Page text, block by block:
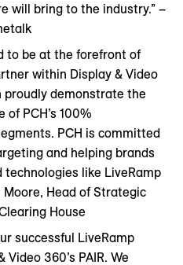
will bring to the industry.” –
to be at the forefront of
within Display & Video
proudly demonstrate the
PCH’s 100%
PCH is committed
and helping brands
like LiveRamp
Moore, Head of Strategic
House
successful LiveRamp
360’s PAIR. We